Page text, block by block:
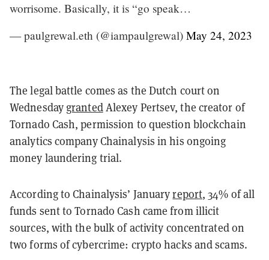
worrisome. Basically, it is “go speak…
— paulgrewal.eth (@iampaulgrewal) May 24, 2023
The legal battle comes as the Dutch court on
Wednesday grantedAlexey Pertsev, the creator of
Tornado Cash, permission to question blockchain
analytics company Chainalysis in his ongoing
money laundering trial.
According to Chainalysis’ Januaryreport, 34% of all
funds sent to Tornado Cash came from illicit
sources, with the bulk of activity concentrated on
two forms of cybercrime: crypto hacks and scams.